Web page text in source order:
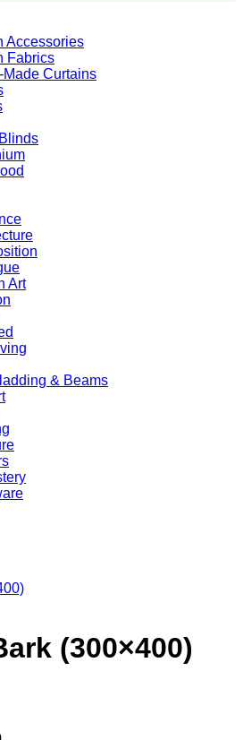
Accessories
Fabrics
Made Curtains
Art
& Beams
(300×400)